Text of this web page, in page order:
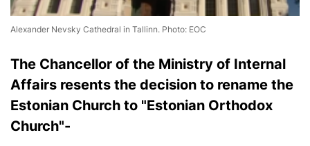
Alexander Nevsky Cathedral in Tallinn. Photo: EOC
The Chancellor of the Ministry of Internal
Affairs resents the decision to rename the
Estonian Church to "Estonian Orthodox
Church"-